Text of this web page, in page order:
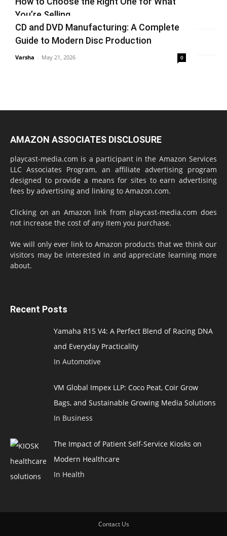
vinay - June 25, 2026
You’re Selling
Varsha - June 14, 2026
CD and DVD Manufacturing: A Complete
Guide to Modern Disc Production
Varsha - May 21, 2026 0
AMAZON ASSOCIATES DISCLOSURE
playcast-media.com is a participant in the Amazon Services
LLC Associates Program, an affiliate advertising program
designed to provide a means for sites to earn advertising
fees by advertising and linking to Amazon.com.
Clicking on an Amazon link from playcast-media.com does
not increase the cost of any item you purchase.
We will only ever link to Amazon products that we think our
visitors may be interested in and appreciate learning more
about.
Recent Posts
Yamaha R15 V4: A Perfect Blend of Racing DNA
and Everyday Practicality
In Automotive
VM Global Impex LLP: Coco Peat, Coir Grow
Bags, and Sustainable Growing Media Solutions
In Business
The Impact of Patient Self-Service Kiosks on
Modern Healthcare
In Health
Contact Us